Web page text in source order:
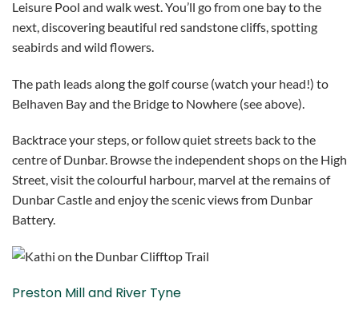
Leisure Pool and walk west. You’ll go from one bay to the
next, discovering beautiful red sandstone cliffs, spotting
seabirds and wild flowers.
The path leads along the golf course (watch your head!) to
Belhaven Bay and the Bridge to Nowhere (see above).
Backtrace your steps, or follow quiet streets back to the
centre of Dunbar. Browse the independent shops on the High
Street, visit the colourful harbour, marvel at the remains of
Dunbar Castle and enjoy the scenic views from Dunbar
Battery.
Preston Mill and River Tyne